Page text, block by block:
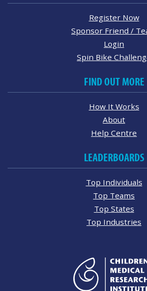
Register Now
Sponsor Friend /
Login
Spin Bike
FIND OUT MORE
How It Works
About
Help Centre
LEADERBOARDS
Top Individuals
Top Teams
Top States
Top Industries